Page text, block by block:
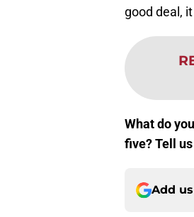
good deal,
What do
five? Tell
Add